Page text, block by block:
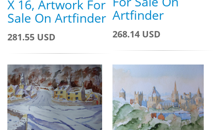
X 16, Artwork For
Sale On Artfinder
281.55 USD
Artfinder
268.14 USD